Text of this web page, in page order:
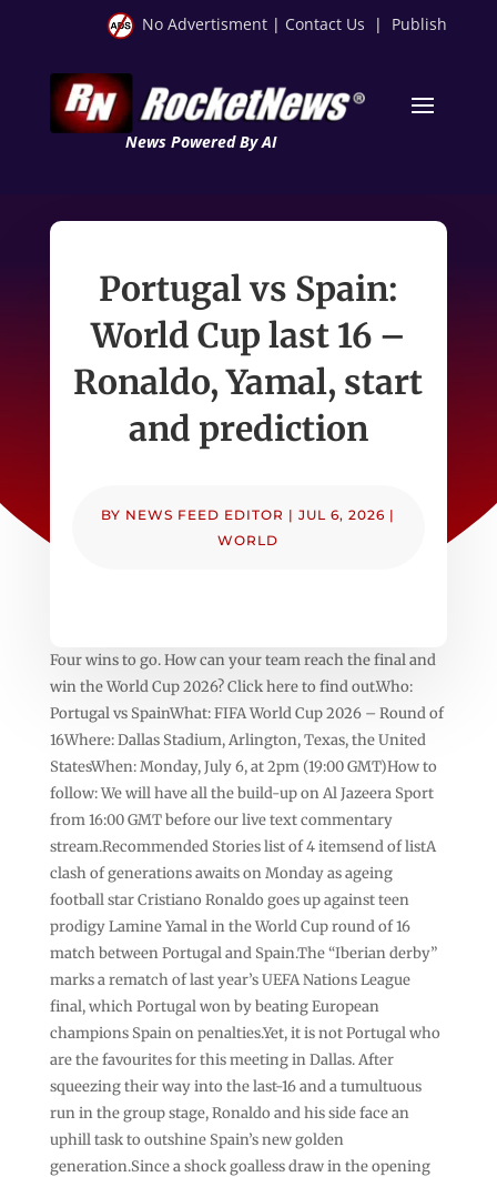
No Advertisment | Contact Us | Publish
News Powered By AI
Portugal vs Spain:
World Cup last 16 –
Ronaldo, Yamal, start
and prediction
BY NEWS FEED EDITOR |JUL 6, 2026 |
WORLD
Four wins to go. How can your team reach the final and
win the World Cup 2026? Click here to find out.Who:
Portugal vs SpainWhat: FIFA World Cup 2026 – Round of
16Where: Dallas Stadium, Arlington, Texas, the United
StatesWhen: Monday, July 6, at 2pm (19:00 GMT)How to
follow: We will have all the build-up on Al Jazeera Sport
from 16:00 GMT before our live text commentary
stream.Recommended Stories list of 4 itemsend of listA
clash of generations awaits on Monday as ageing
football star Cristiano Ronaldo goes up against teen
prodigy Lamine Yamal in the World Cup round of 16
match between Portugal and Spain.The “Iberian derby”
marks a rematch of last year’s UEFA Nations League
final, which Portugal won by beating European
champions Spain on penalties.Yet, it is not Portugal who
are the favourites for this meeting in Dallas. After
squeezing their way into the last-16 and a tumultuous
run in the group stage, Ronaldo and his side face an
uphill task to outshine Spain’s new golden
generation.Since a shock goalless draw in the opening